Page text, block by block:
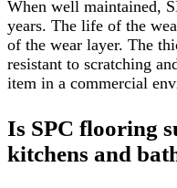
When well maintained,
years. The life of the
of the wear layer. The
resistant to scratching
item in a commercial
Is SPC flooring
kitchens and